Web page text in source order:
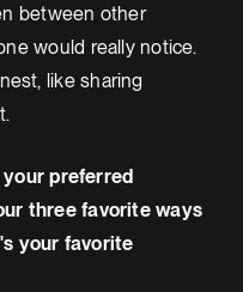
between other
would really notice.
like sharing
your preferred
three favorite ways
your favorite